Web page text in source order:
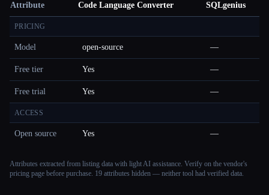
Attribute Code Language Converter SQLgenius
PRICING
Model open-source —
Free tier Yes —
Free trial Yes —
ACCESS
Open source Yes —
Attributes extracted from listing data with light AI assistance. Verify on the vendor's
pricing page before purchase. 19 attributes hidden — neither tool had verified data.